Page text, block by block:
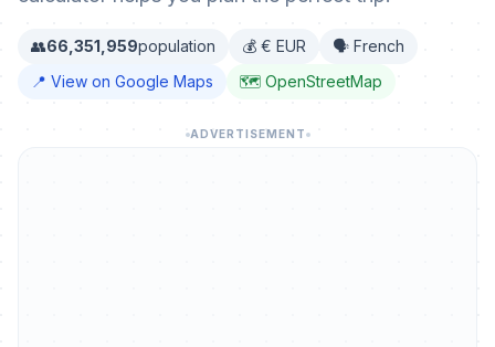
👥66,351,959population 💰 € EUR
🗣️ French
📍 View on Google Maps
🗺️ OpenStreetMap
ADVERTISEMENT